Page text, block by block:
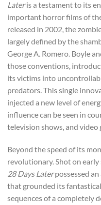
Lateris a testament to its
important horror films of
released in 2002, the
largely defined by the
George A. Romero. Boyle
those conventions,
its victims into
predators. This single
injected a new level of
influence can be seen in
television shows, and video
Beyond the speed of its
revolutionary. Shot on
28 Days Laterpossessed
that grounded its fantastical
sequences of a completely